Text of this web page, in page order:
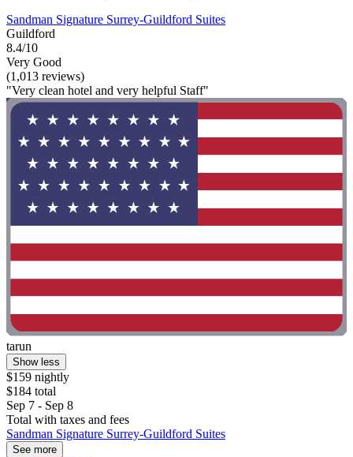
Sandman Signature Surrey-Guildford Suites
Guildford
8.4/10
Very Good
(1,013 reviews)
"Very clean hotel and very helpful Staff"
tarun
Show less
$159 nightly
$184 total
Sep 7 - Sep 8
Total with taxes and fees
Sandman Signature Surrey-Guildford Suites
See more